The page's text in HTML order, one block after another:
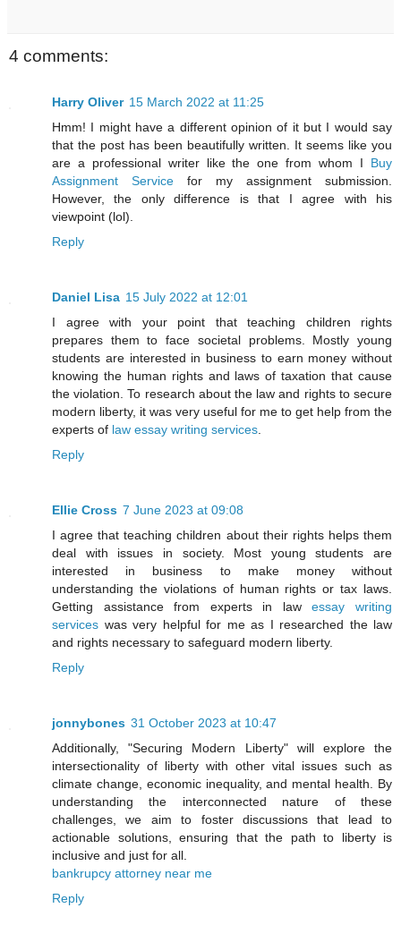
4 comments:
Harry Oliver 15 March 2022 at 11:25
Hmm! I might have a different opinion of it but I would say
that the post has been beautifully written. It seems like you
are a professional writer like the one from whom I Buy
Assignment Service for my assignment submission.
However, the only difference is that I agree with his
viewpoint (lol).
Reply
Daniel Lisa 15 July 2022 at 12:01
I agree with your point that teaching children rights
prepares them to face societal problems. Mostly young
students are interested in business to earn money without
knowing the human rights and laws of taxation that cause
the violation. To research about the law and rights to secure
modern liberty, it was very useful for me to get help from the
experts of law essay writing services.
Reply
Ellie Cross 7 June 2023 at 09:08
I agree that teaching children about their rights helps them
deal with issues in society. Most young students are
interested in business to make money without
understanding the violations of human rights or tax laws.
Getting assistance from experts in lawessay writing
services was very helpful for me as I researched the law
and rights necessary to safeguard modern liberty.
Reply
jonnybones 31 October 2023 at 10:47
Additionally, "Securing Modern Liberty" will explore the
intersectionality of liberty with other vital issues such as
climate change, economic inequality, and mental health. By
understanding the interconnected nature of these
challenges, we aim to foster discussions that lead to
actionable solutions, ensuring that the path to liberty is
inclusive and just for all.
bankrupcy attorney near me
Reply